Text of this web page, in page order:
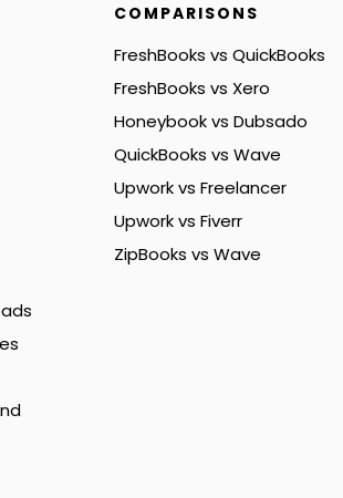
COMPARISONS
FreshBooks vs QuickBooks
FreshBooks vs Xero
Honeybook vs Dubsado
QuickBooks vs Wave
Upwork vs Freelancer
Upwork vs Fiverr
ZipBooks vs Wave